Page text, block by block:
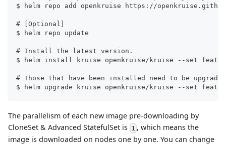
$ helm repo add openkruise https://
# [Optional]
$ helm repo update
# Install the latest version.
$ helm install kruise openkruise/kruise --set
# Those that have been installed need to be upgraded
$ helm upgrade kruise openkruise/kruise --set
The parallelism of each new image pre-downloading by
CloneSet & Advanced StatefulSet is 1 , which means the
image is downloaded on nodes one by one. You can change